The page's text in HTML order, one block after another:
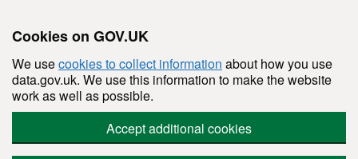
Cookies on GOV.UK
We usecookies to collect information about how you use
data.gov.uk. We use this information to make the website
work as well as possible.
Accept additional cookies